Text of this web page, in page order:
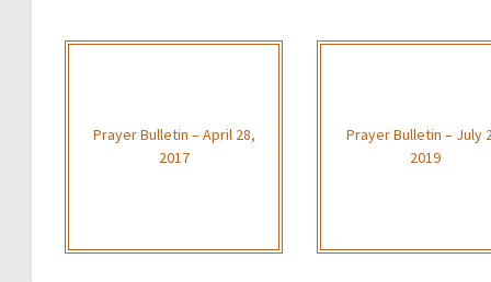
Prayer Bulletin – April 28,
2017
Prayer Bulletin – July
2019